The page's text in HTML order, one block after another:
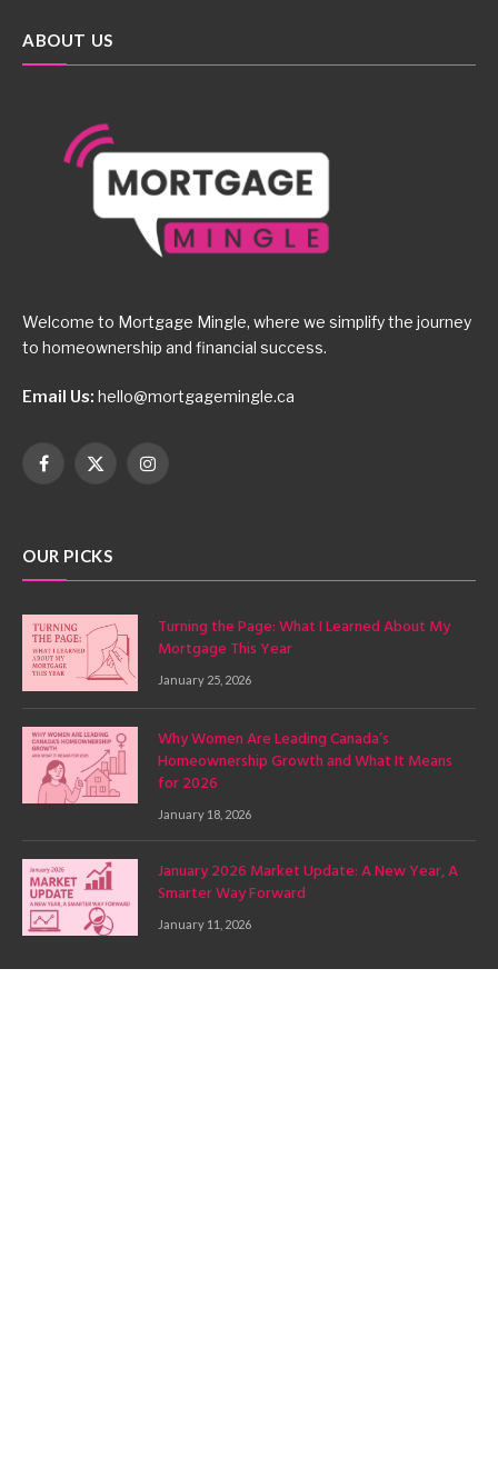
ABOUT US
Welcome to Mortgage Mingle, where we simplify the journey
to homeownership and financial success.
Email Us: hello@mortgagemingle.ca
Facebook
X
Instagram
OUR PICKS
Turning the Page: What I Learned About My
Mortgage This Year
January 25, 2026
Why Women Are Leading Canada’s
Homeownership Growth and What It Means
for 2026
January 18, 2026
January 2026 Market Update: A New Year, A
Smarter Way Forward
January 11, 2026